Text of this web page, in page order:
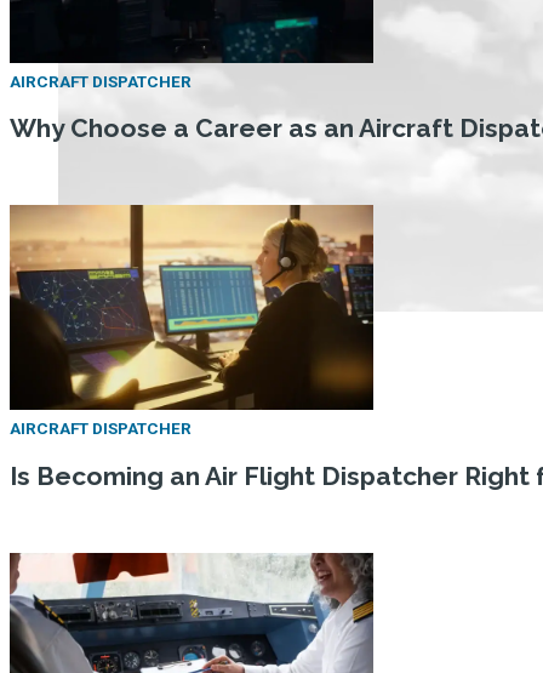
AIRCRAFT DISPATCHER
Why Choose a Career as an Aircraft
AIRCRAFT DISPATCHER
Is Becoming an Air Flight Dispatcher Right